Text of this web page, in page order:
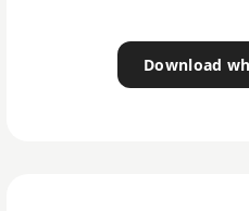
Download